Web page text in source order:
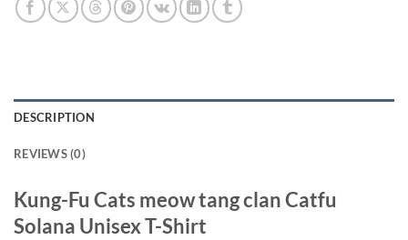
DESCRIPTION
REVIEWS (0)
Kung-Fu Cats meow tang clan Catfu
Solana Unisex T-Shirt